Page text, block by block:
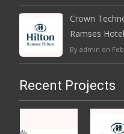
Crown
Ramses Hotel
By admin on Feb
Recent Projects